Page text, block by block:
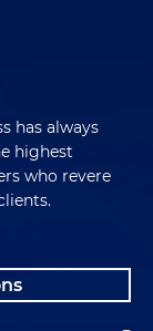
has always
highest
who revere